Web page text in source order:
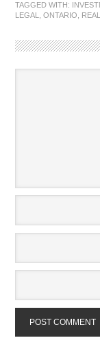
TAGGED WITH:
LEGAL
,ONTARIO